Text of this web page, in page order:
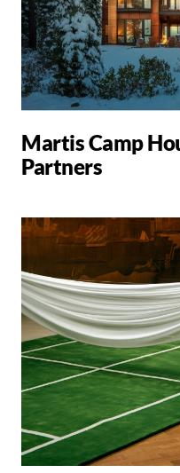
Martis Camp
Partners